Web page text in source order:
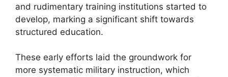
and rudimentary training institutions started to
develop, marking a significant shift towards
structured education.
These early efforts laid the groundwork for
more systematic military instruction, which